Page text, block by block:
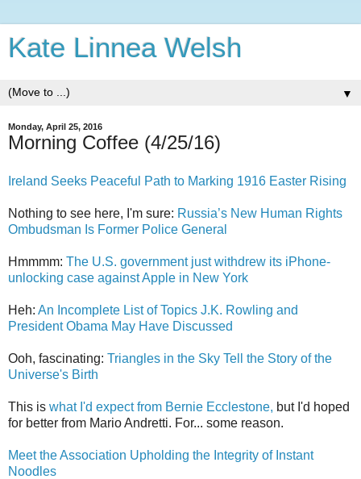
Kate Linnea Welsh
▼
Monday, April 25, 2016
Morning Coffee (4/25/16)
Ireland Seeks Peaceful Path to Marking 1916 Easter Rising
Nothing to see here, I'm sure: Russia’s New Human Rights
Ombudsman Is Former Police General
Hmmmm: The U.S. government just withdrew its iPhone-
unlocking case against Apple in New York
Heh: An Incomplete List of Topics J.K. Rowling and
President Obama May Have Discussed
Ooh, fascinating: Triangles in the Sky Tell the Story of the
Universe's Birth
This is what I'd expect from Bernie Ecclestone, but I'd hoped
for better from Mario Andretti. For... some reason.
Meet the Association Upholding the Integrity of Instant
Noodles